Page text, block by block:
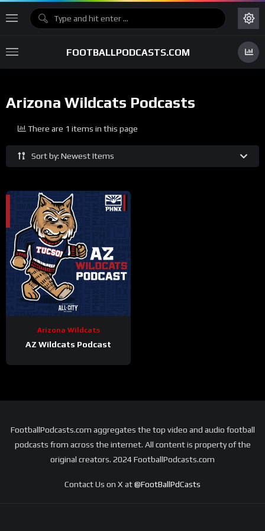
FOOTBALLPODCASTS.COM
Arizona Wildcats Podcasts
Sort by: Newest Items
There are 1 items in this page
Arizona Wildcats
AZ Wildcats Podcast
FootballPodcasts.com aggregates the top video and audio football
podcasts from across the internet. All content is property of the
original creators. 2024 FootballPodcasts.com
Contact Us on X at@FootBallPdCasts